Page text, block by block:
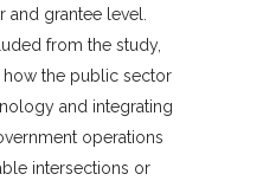
grantee level.
from the study,
how the public sector
and integrating
operations
intersections or